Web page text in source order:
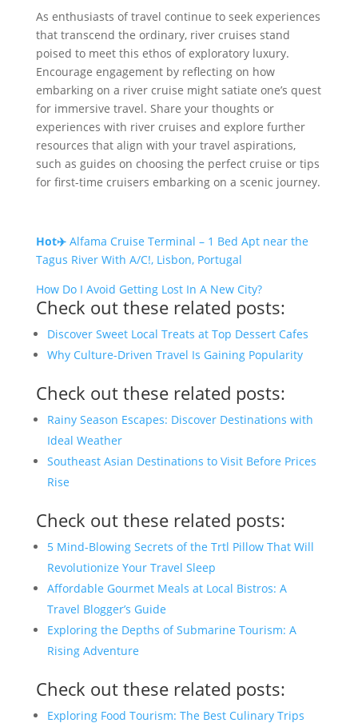
As enthusiasts of travel continue to seek experiences
that transcend the ordinary, river cruises stand
poised to meet this ethos of exploratory luxury.
Encourage engagement by reflecting on how
embarking on a river cruise might satiate one’s quest
for immersive travel. Share your thoughts or
experiences with river cruises and explore further
resources that align with your travel aspirations,
such as guides on choosing the perfect cruise or tips
for first-time cruisers embarking on a scenic journey.
Hot✈️ Alfama Cruise Terminal – 1 Bed Apt near the
Tagus River With A/C!, Lisbon, Portugal
How Do I Avoid Getting Lost In A New City?
Check out these related posts:
Discover Sweet Local Treats at Top Dessert Cafes
Why Culture-Driven Travel Is Gaining Popularity
Check out these related posts:
Rainy Season Escapes: Discover Destinations with
Ideal Weather
Southeast Asian Destinations to Visit Before Prices
Rise
Check out these related posts:
5 Mind-Blowing Secrets of the Trtl Pillow That Will
Revolutionize Your Travel Sleep
Affordable Gourmet Meals at Local Bistros: A
Travel Blogger’s Guide
Exploring the Depths of Submarine Tourism: A
Rising Adventure
Check out these related posts:
Exploring Food Tourism: The Best Culinary Trips